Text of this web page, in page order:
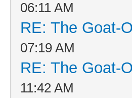
06:11 AM
RE: The Goat-
07:19 AM
RE: The Goat-
11:42 AM